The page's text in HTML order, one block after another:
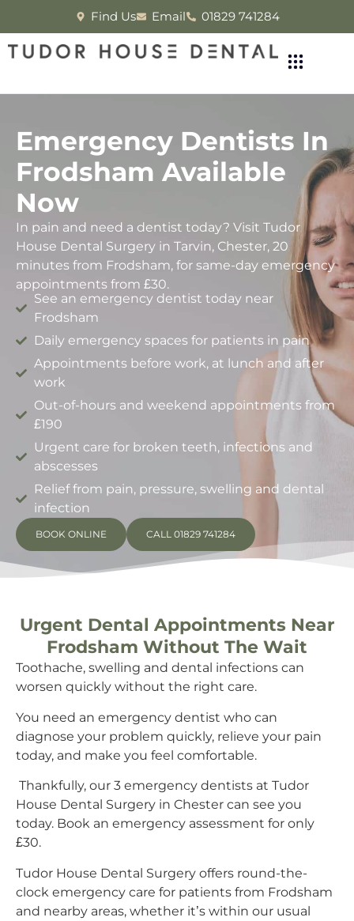
Find Us Email 01829 741284
Emergency Dentists In
Frodsham Available
Now
In pain and need a dentist today? Visit Tudor
House Dental Surgery in Tarvin, Chester, 20
minutes from Frodsham, for same-day emergency
appointments from £30.
See an emergency dentist today near
Frodsham
Daily emergency spaces for patients in pain
Appointments before work, at lunch and after
work
Out-of-hours and weekend appointments from
£190
Urgent care for broken teeth, infections and
abscesses
Relief from pain, pressure, swelling and dental
infection
BOOK ONLINE CALL 01829 741284
Urgent Dental Appointments Near
Frodsham Without The Wait
Toothache, swelling and dental infections can
worsen quickly without the right care.
You need an emergency dentist who can
diagnose your problem quickly, relieve your pain
today, and make you feel comfortable.
Thankfully, our 3 emergency dentists at Tudor
House Dental Surgery in Chester can see you
today. Book an emergency assessment for only
£30.
Tudor House Dental Surgery offers round-the-
clock emergency care for patients from Frodsham
and nearby areas, whether it’s within our usual